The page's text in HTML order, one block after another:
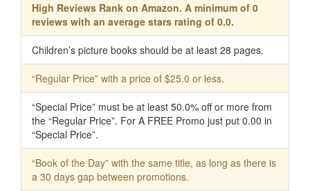
High Reviews Rank on Amazon. A minimum of 0
reviews with an average stars rating of 0.0.
Children’s picture books should be at least 28 pages.
“Regular Price” with a price of $25.0 or less.
“Special Price” must be at least 50.0% off or more from
the “Regular Price”. For A FREE Promo just put 0.00 in
“Special Price”.
“Book of the Day” with the same title, as long as there is
a 30 days gap between promotions.